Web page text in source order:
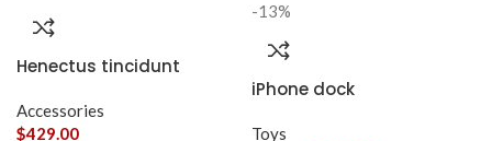
Henectus tincidunt
Accessories
$429.00
-13%
iPhone dock
Toys